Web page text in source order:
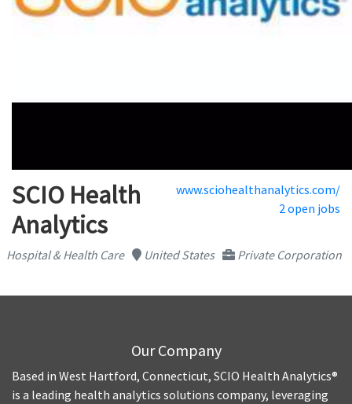
SCIO Health
Analytics
www.sciohealthanalytics.com/
2 open jobs
Hospital & Health Care United States Private Corporation
Our Company
Based in West Hartford, Connecticut, SCIO Health Analytics®
is a leading health analytics solutions company, leveraging